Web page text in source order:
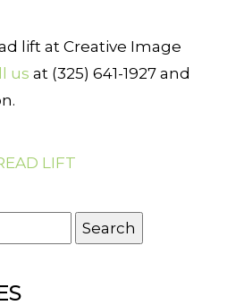
lift at Creative Image
us at (325) 641-1927 and
LIFT